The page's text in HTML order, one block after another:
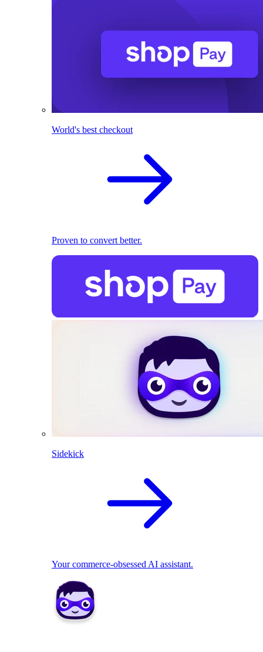
World's best checkout
Proven to convert better.
Sidekick
Your commerce-obsessed AI assistant.